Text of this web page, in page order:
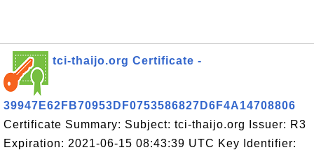
tci-thaijo.org Certificate -
39947E62FB70953DF0753586827D6F4A14708806
Certificate Summary: Subject: tci-thaijo.org Issuer: R3
Expiration: 2021-06-15 08:43:39 UTC Key Identifier: